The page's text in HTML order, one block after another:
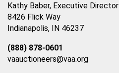
Kathy Baber, Executive Director
8426 Flick Way
Indianapolis, IN 46237
(888) 878-0601
vaauctioneers@vaa.org